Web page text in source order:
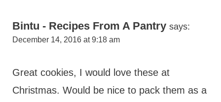
Bintu - Recipes From A Pantry says:
December 14, 2016 at 9:18 am
Great cookies, I would love these at
Christmas. Would be nice to pack them as a